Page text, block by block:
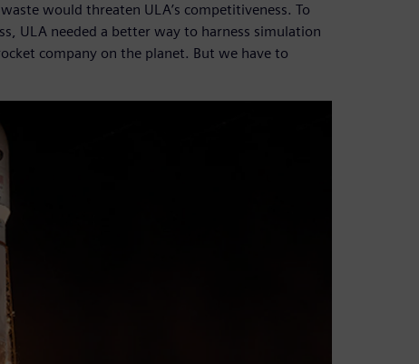
would threaten ULA’s competitiveness. To
ULA needed a better way to harness simulation
company on the planet. But we have to